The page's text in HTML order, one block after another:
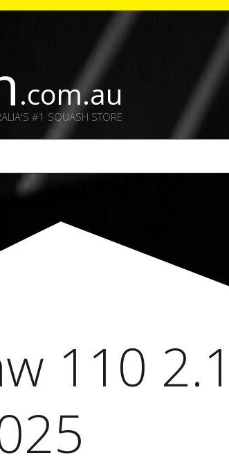
.com.au
#1 SQUASH STORE
110